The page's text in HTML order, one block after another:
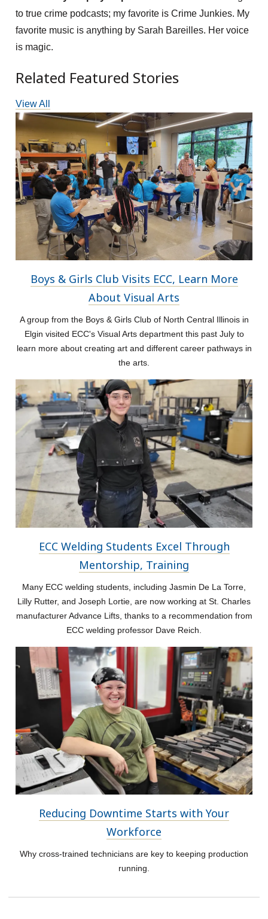
to true crime podcasts; my favorite is Crime Junkies. My
favorite music is anything by Sarah Bareilles. Her voice
is magic.
Related Featured Stories
View All
Boys & Girls Club Visits ECC, Learn More
About Visual Arts
A group from the Boys & Girls Club of North Central Illinois in
Elgin visited ECC's Visual Arts department this past July to
learn more about creating art and different career pathways in
the arts.
ECC Welding Students Excel Through
Mentorship, Training
Many ECC welding students, including Jasmin De La Torre,
Lilly Rutter, and Joseph Lortie, are now working at St. Charles
manufacturer Advance Lifts, thanks to a recommendation from
ECC welding professor Dave Reich.
Reducing Downtime Starts with Your
Workforce
Why cross-trained technicians are key to keeping production
running.